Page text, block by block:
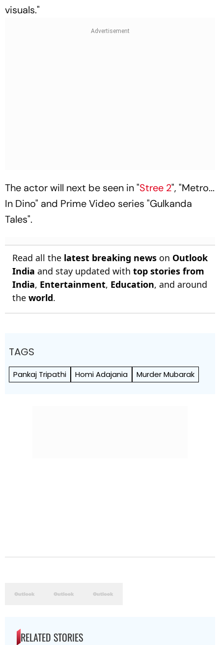
visuals."
The actor will next be seen in "Stree 2", "Metro...
In Dino" and Prime Video series "Gulkanda
Tales".
Read all the latest breaking news on Outlook
India and stay updated with top stories from
India, Entertainment, Education, and around
the world.
TAGS
Pankaj Tripathi Homi Adajania Murder Mubarak
RELATED STORIES